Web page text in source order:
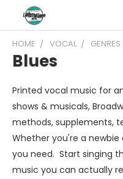
HOME VOCAL GENRES
Blues
Printed vocal music for
shows & musicals,
methods, supplements,
Whether you're a
you need. Start singing
music you can actually